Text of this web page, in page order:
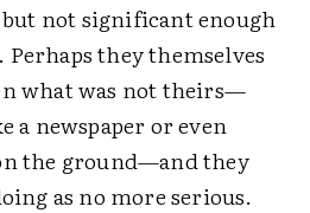
not significant enough
Perhaps they themselves
what was not theirs—
a newspaper or even
the ground—and they
as no more serious.